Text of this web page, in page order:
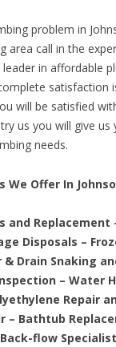
problem in
area call in the
in affordable
satisfaction
will be satisfied
us you will give us
needs.
We Offer In
and Replacement
Disposals –
& Drain Snaking
– Water
Repair
– Bathtub
flow